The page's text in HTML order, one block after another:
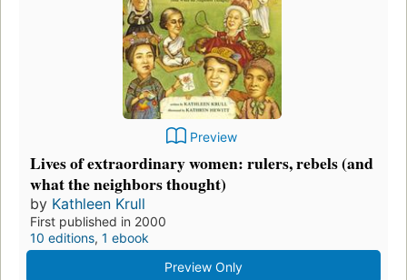
Preview
Lives of extraordinary women: rulers, rebels (and
what the neighbors thought)
by Kathleen Krull
First published in 2000
10 editions, 1 ebook
Preview Only